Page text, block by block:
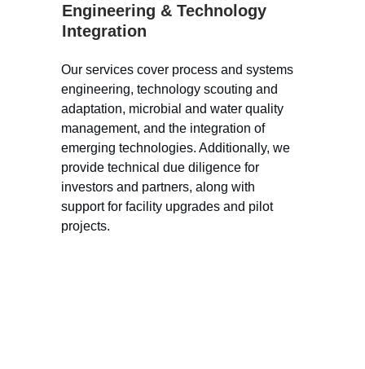
Engineering & Technology
Integration
Our services cover process and systems
engineering, technology scouting and
adaptation, microbial and water quality
management, and the integration of
emerging technologies. Additionally, we
provide technical due diligence for
investors and partners, along with
support for facility upgrades and pilot
projects.